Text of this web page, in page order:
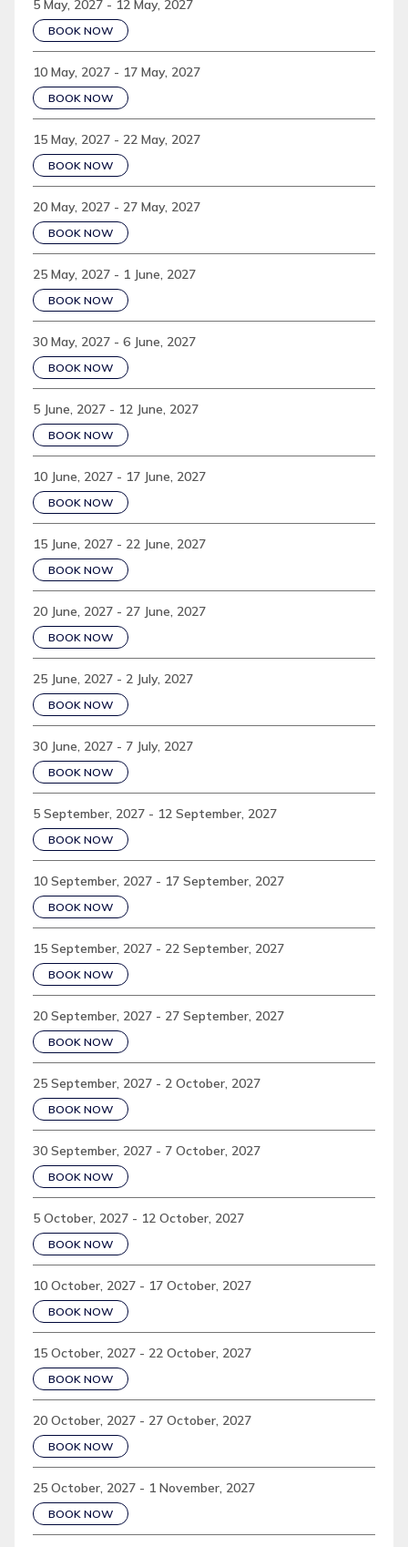
5 May, 2027 - 12 May, 2027
BOOK NOW
10 May, 2027 - 17 May, 2027
BOOK NOW
15 May, 2027 - 22 May, 2027
BOOK NOW
20 May, 2027 - 27 May, 2027
BOOK NOW
25 May, 2027 - 1 June, 2027
BOOK NOW
30 May, 2027 - 6 June, 2027
BOOK NOW
5 June, 2027 - 12 June, 2027
BOOK NOW
10 June, 2027 - 17 June, 2027
BOOK NOW
15 June, 2027 - 22 June, 2027
BOOK NOW
20 June, 2027 - 27 June, 2027
BOOK NOW
25 June, 2027 - 2 July, 2027
BOOK NOW
30 June, 2027 - 7 July, 2027
BOOK NOW
5 September, 2027 - 12 September, 2027
BOOK NOW
10 September, 2027 - 17 September, 2027
BOOK NOW
15 September, 2027 - 22 September, 2027
BOOK NOW
20 September, 2027 - 27 September, 2027
BOOK NOW
25 September, 2027 - 2 October, 2027
BOOK NOW
30 September, 2027 - 7 October, 2027
BOOK NOW
5 October, 2027 - 12 October, 2027
BOOK NOW
10 October, 2027 - 17 October, 2027
BOOK NOW
15 October, 2027 - 22 October, 2027
BOOK NOW
20 October, 2027 - 27 October, 2027
BOOK NOW
25 October, 2027 - 1 November, 2027
BOOK NOW